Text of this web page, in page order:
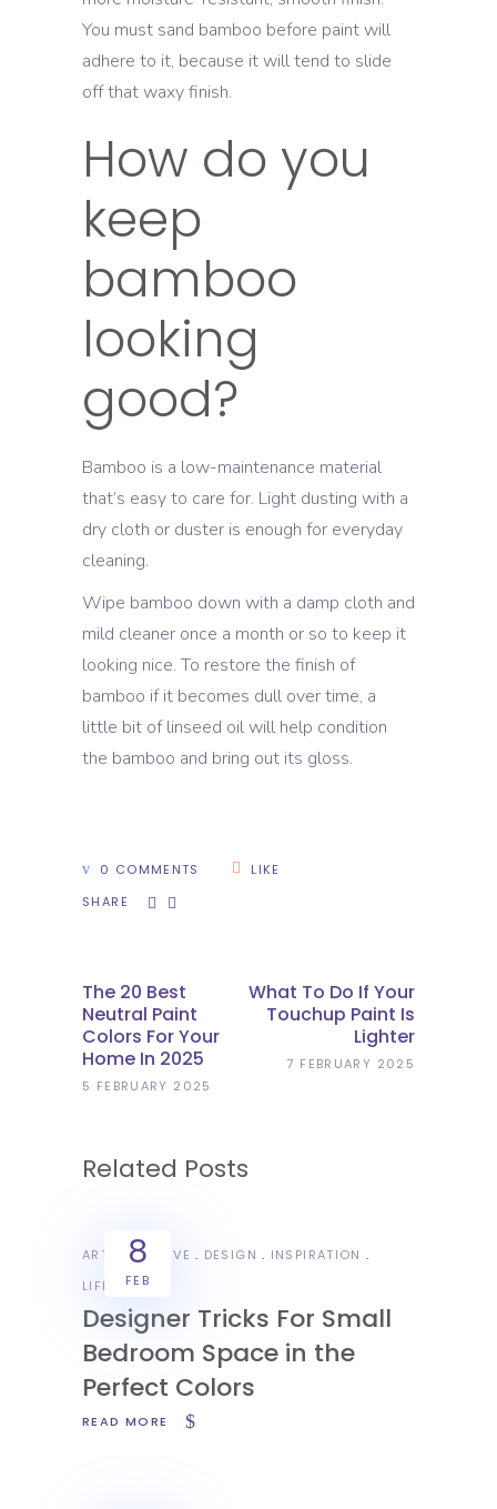
You must sand bamboo before paint will
adhere to it, because it will tend to slide
off that waxy finish.
How do you
keep
bamboo
looking
good?
Bamboo is a low-maintenance material
that’s easy to care for. Light dusting with a
dry cloth or duster is enough for everyday
cleaning.
Wipe bamboo down with a damp cloth and
mild cleaner once a month or so to keep it
looking nice. To restore the finish of
bamboo if it becomes dull over time, a
little bit of linseed oil will help condition
the bamboo and bring out its gloss.
0 COMMENTS
LIKE
SHARE
The 20 Best
Neutral Paint
Colors For Your
Home In 2025
5 FEBRUARY 2025
What To Do If Your
Touchup Paint Is
Lighter
7 FEBRUARY 2025
Related Posts
8
FEB
ART CREATIVE DESIGN
INSPIRATION
LIFESTYLE
Designer Tricks For Small
Bedroom Space in the
Perfect Colors
READ MORE